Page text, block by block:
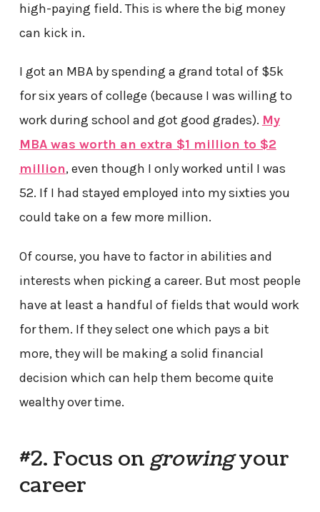
high-paying field. This is where the big money
can kick in.
I got an MBA by spending a grand total of $5k
for six years of college (because I was willing to
work during school and got good grades). My
MBA was worth an extra $1 million to $2
million, even though I only worked until I was
52. If I had stayed employed into my sixties you
could take on a few more million.
Of course, you have to factor in abilities and
interests when picking a career. But most people
have at least a handful of fields that would work
for them. If they select one which pays a bit
more, they will be making a solid financial
decision which can help them become quite
wealthy over time.
#2. Focus on growingyour
career